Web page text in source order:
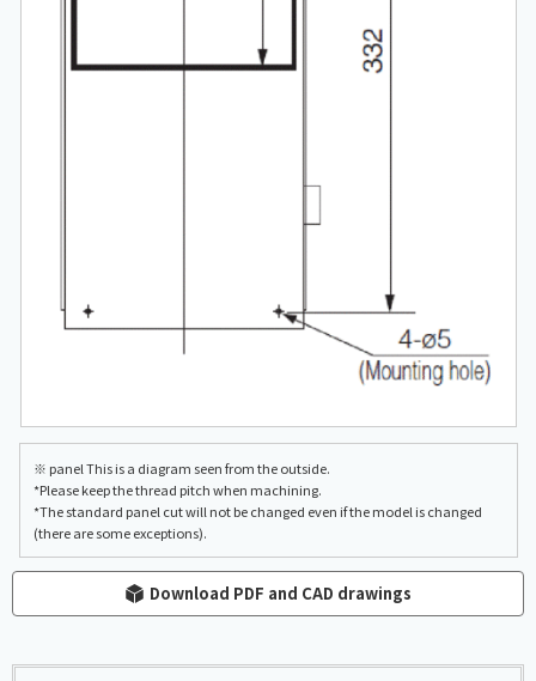
※ panel This is a diagram seen from the outside.
*Please keep the thread pitch when machining.
*The standard panel cut will not be changed even if the model is changed
(there are some exceptions).
Download PDF and CAD drawings